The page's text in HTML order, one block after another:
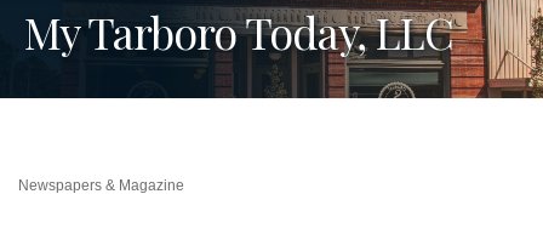
My Tarboro Today, LLC
Newspapers & Magazine